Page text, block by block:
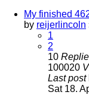
My finished
by reijerlincoln
1
2
10
100020
Last post
Sat 18.